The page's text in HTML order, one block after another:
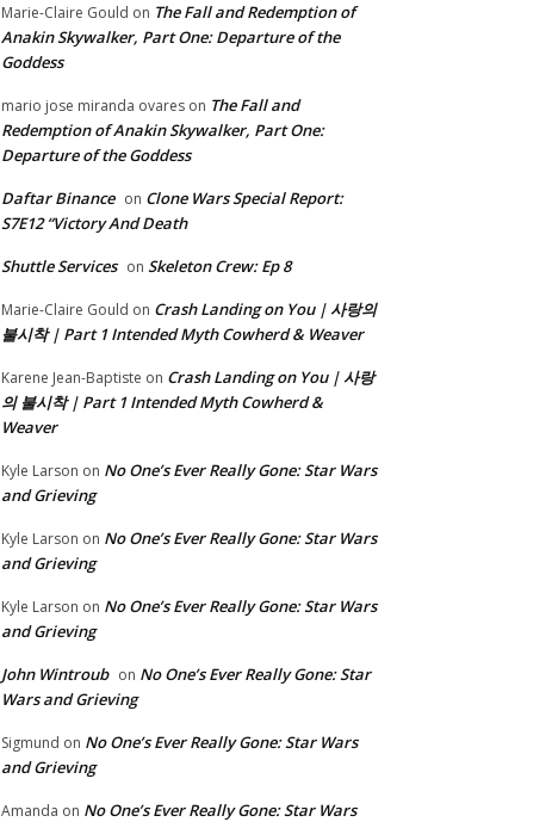
Marie-Claire Gould on The Fall and Redemption of
Anakin Skywalker, Part One: Departure of the
Goddess
mario jose miranda ovares on The Fall and
Redemption of Anakin Skywalker, Part One:
Departure of the Goddess
Daftar Binance on Clone Wars Special Report:
S7E12 “Victory And Death
Shuttle Services on Skeleton Crew: Ep 8
Marie-Claire Gould on Crash Landing on You | 사랑의
불시착 | Part 1 Intended Myth Cowherd & Weaver
Karene Jean-Baptiste on Crash Landing on You | 사랑
의 불시착 | Part 1 Intended Myth Cowherd &
Weaver
Kyle Larson on No One’s Ever Really Gone: Star Wars
and Grieving
Kyle Larson on No One’s Ever Really Gone: Star Wars
and Grieving
Kyle Larson on No One’s Ever Really Gone: Star Wars
and Grieving
John Wintroub on No One’s Ever Really Gone: Star
Wars and Grieving
Sigmund on No One’s Ever Really Gone: Star Wars
and Grieving
Amanda on No One’s Ever Really Gone: Star Wars